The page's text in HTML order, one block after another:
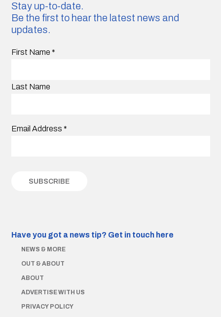
Stay up-to-date.
Be the first to hear the latest news and
updates.
First Name *
Last Name
Email Address *
Have you got a news tip? Get in touch here
NEWS & MORE
OUT & ABOUT
ABOUT
ADVERTISE WITH US
PRIVACY POLICY